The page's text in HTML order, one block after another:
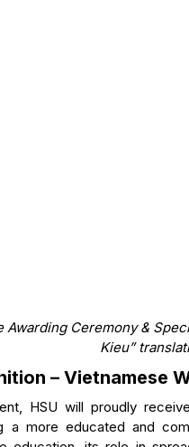
Awarding Ceremony &
Kieu”
– Vietnamese
HSU will proudly
a more educated and